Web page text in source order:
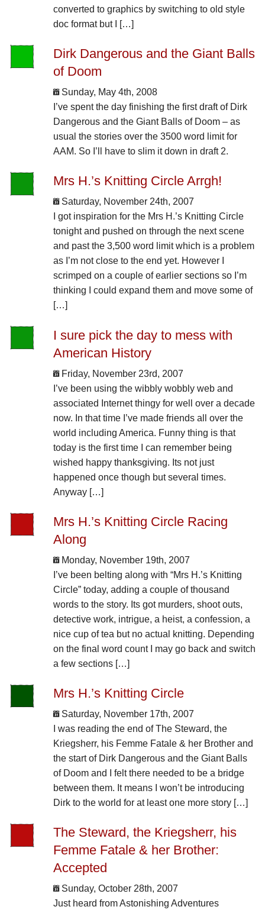
converted to graphics by switching to old style
doc format but I […]
Dirk Dangerous and the Giant Balls
of Doom
Sunday, May 4th, 2008
I’ve spent the day finishing the first draft of Dirk
Dangerous and the Giant Balls of Doom – as
usual the stories over the 3500 word limit for
AAM. So I’ll have to slim it down in draft 2.
Mrs H.’s Knitting Circle Arrgh!
Saturday, November 24th, 2007
I got inspiration for the Mrs H.’s Knitting Circle
tonight and pushed on through the next scene
and past the 3,500 word limit which is a problem
as I’m not close to the end yet. However I
scrimped on a couple of earlier sections so I’m
thinking I could expand them and move some of
[…]
I sure pick the day to mess with
American History
Friday, November 23rd, 2007
I’ve been using the wibbly wobbly web and
associated Internet thingy for well over a decade
now. In that time I’ve made friends all over the
world including America. Funny thing is that
today is the first time I can remember being
wished happy thanksgiving. Its not just
happened once though but several times.
Anyway […]
Mrs H.’s Knitting Circle Racing
Along
Monday, November 19th, 2007
I’ve been belting along with “Mrs H.’s Knitting
Circle” today, adding a couple of thousand
words to the story. Its got murders, shoot outs,
detective work, intrigue, a heist, a confession, a
nice cup of tea but no actual knitting. Depending
on the final word count I may go back and switch
a few sections […]
Mrs H.’s Knitting Circle
Saturday, November 17th, 2007
I was reading the end of The Steward, the
Kriegsherr, his Femme Fatale & her Brother and
the start of Dirk Dangerous and the Giant Balls
of Doom and I felt there needed to be a bridge
between them. It means I won’t be introducing
Dirk to the world for at least one more story […]
The Steward, the Kriegsherr, his
Femme Fatale & her Brother:
Accepted
Sunday, October 28th, 2007
Just heard from Astonishing Adventures